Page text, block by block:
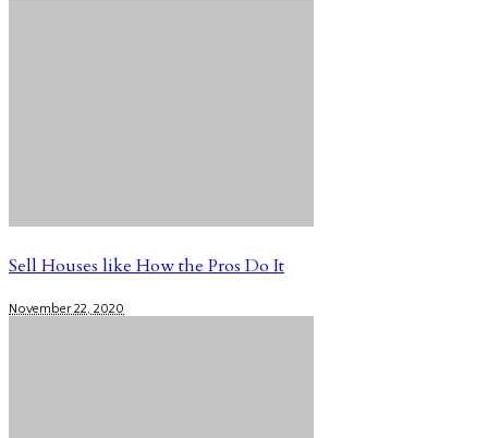
Sell Houses like How the Pros Do It
November 22, 2020